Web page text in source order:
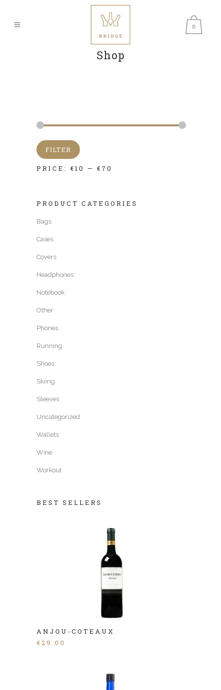
0
Shop
FILTER
PRICE: €10 — €70
PRODUCT CATEGORIES
Bags
Cases
Covers
Headphones
Notebook
Other
Phones
Running
Shoes
Skiing
Sleeves
Uncategorized
Wallets
Wine
Workout
BEST SELLERS
ANJOU-COTEAUX
€29.00